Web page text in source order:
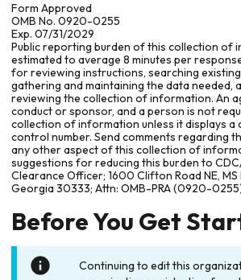
Form Approved
OMB No. 0920-0255
Exp. 07/31/2029
Public reporting burden of this collection of
estimated to average 8 minutes per
for reviewing instructions, searching
gathering and maintaining the data needed,
reviewing the collection of information. An
conduct or sponsor, and a person is not
collection of information unless it displays a
control number. Send comments regarding
any other aspect of this collection of
suggestions for reducing this burden to
Clearance Officer; 1600 Clifton Road NE, MS
Georgia 30333; Attn: OMB-PRA (0920-
Before You Get
Continuing to edit this